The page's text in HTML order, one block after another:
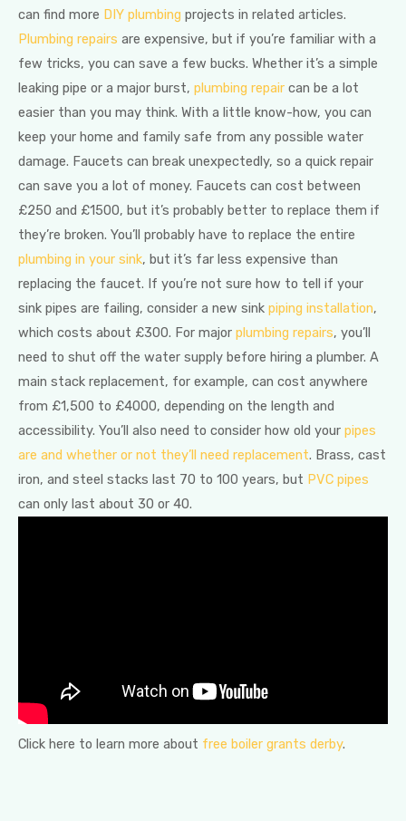
can find more DIY plumbing projects in related articles.
Plumbing repairs are expensive, but if you’re familiar with a
few tricks, you can save a few bucks. Whether it’s a simple
leaking pipe or a major burst, plumbing repair can be a lot
easier than you may think. With a little know-how, you can
keep your home and family safe from any possible water
damage. Faucets can break unexpectedly, so a quick repair
can save you a lot of money. Faucets can cost between
£250 and £1500, but it’s probably better to replace them if
they’re broken. You’ll probably have to replace the entire
plumbing in your sink, but it’s far less expensive than
replacing the faucet. If you’re not sure how to tell if your
sink pipes are failing, consider a new sink piping installation,
which costs about £300. For major plumbing repairs, you’ll
need to shut off the water supply before hiring a plumber. A
main stack replacement, for example, can cost anywhere
from £1,500 to £4000, depending on the length and
accessibility. You’ll also need to consider how old your pipes
are and whether or not they’ll need replacement. Brass, cast
iron, and steel stacks last 70 to 100 years, but PVC pipes
can only last about 30 or 40.
Click here to learn more about free boiler grants derby.